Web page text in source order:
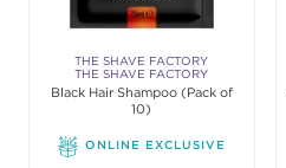
THE SHAVE FACTORY
THE SHAVE FACTORY
Black Hair Shampoo (Pack of
10)
ONLINE EXCLUSIVE